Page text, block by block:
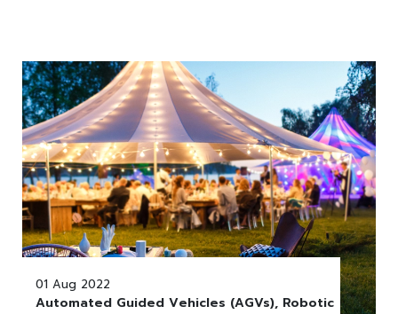
01 Aug 2022
Automated Guided Vehicles (AGVs), Robotic